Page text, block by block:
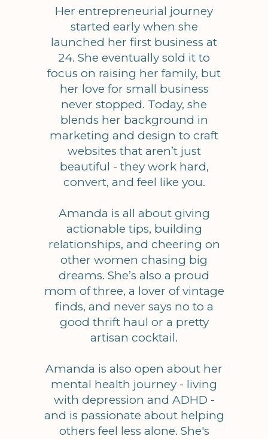
Her entrepreneurial journey
started early when she
launched her first business at
24. She eventually sold it to
focus on raising her family, but
her love for small business
never stopped. Today, she
blends her background in
marketing and design to craft
websites that aren’t just
beautiful - they work hard,
convert, and feel like you.
Amanda is all about giving
actionable tips, building
relationships, and cheering on
other women chasing big
dreams. She’s also a proud
mom of three, a lover of vintage
finds, and never says no to a
good thrift haul or a pretty
artisan cocktail.
Amanda is also open about her
mental health journey - living
with depression and ADHD -
and is passionate about helping
others feel less alone. She's